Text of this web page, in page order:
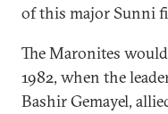
of this major Sunni
The Maronites
1982, when the
Bashir Gemayel,